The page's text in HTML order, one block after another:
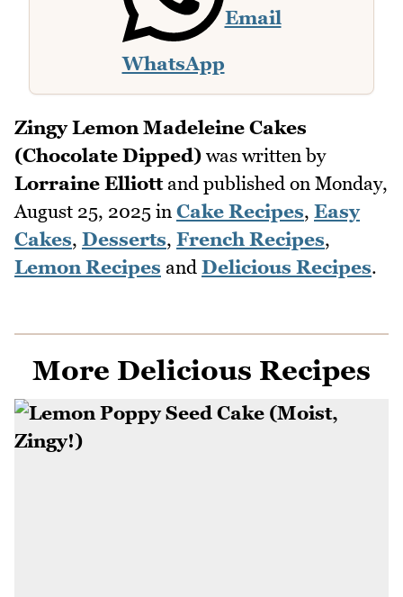
WhatsApp
Email
Zingy Lemon Madeleine Cakes
(Chocolate Dipped) was written by
Lorraine Elliottand published on Monday,
August 25, 2025 in Cake Recipes, Easy
Cakes, Desserts, French Recipes,
Lemon Recipes and Delicious Recipes.
More Delicious Recipes